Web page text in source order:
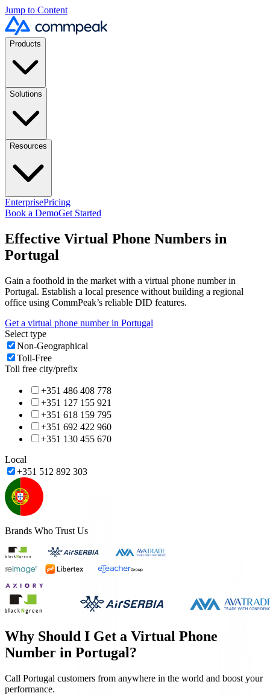
Jump to Content
Products
Solutions
Resources
EnterprisePricing
Book a DemoGet Started
Effective Virtual Phone Numbers in
Portugal
Gain a foothold in the market with a virtual phone number in
Portugal. Establish a local presence without building a regional
office using CommPeak’s reliable DID features.
Get a virtual phone number in Portugal
Select type
Non-Geographical
Toll-Free
Toll free city/prefix
+351 486 408 778
+351 127 155 921
+351 618 159 795
+351 692 422 960
+351 130 455 670
Local
+351 512 892 303
Brands Who Trust Us
Why Should I Get a Virtual Phone
Number in Portugal?
Call Portugal customers from anywhere in the world and boost your
performance.